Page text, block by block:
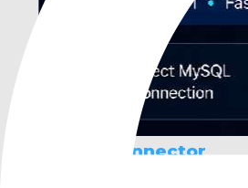
MySQL Connector